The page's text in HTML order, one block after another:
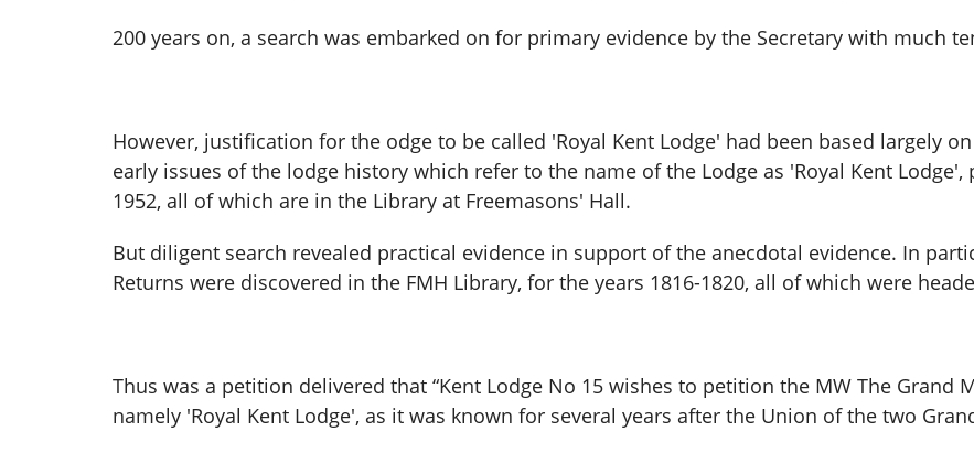
200 years on, a search was embarked on for primary evidence by the Secretary with much
However, justification for the odge to be called 'Royal Kent Lodge' had been based largely
early issues of the lodge history which refer to the name of the Lodge as 'Royal Kent
1952, all of which are in the Library at Freemasons' Hall.
But diligent search revealed practical evidence in support of the anecdotal evidence. In
Returns were discovered in the FMH Library, for the years 1816-1820, all of which were
Thus was a petition delivered that “Kent Lodge No 15 wishes to petition the MW The Grand
namely 'Royal Kent Lodge', as it was known for several years after the Union of the two